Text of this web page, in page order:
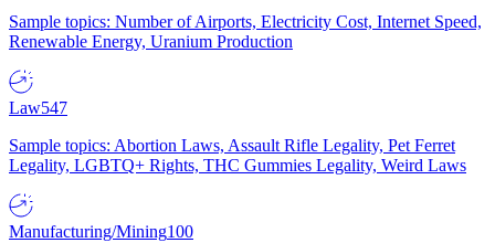
Sample topics: Number of Airports, Electricity Cost, Internet Speed,
Renewable Energy, Uranium Production
Law547
Sample topics: Abortion Laws, Assault Rifle Legality, Pet Ferret
Legality, LGBTQ+ Rights, THC Gummies Legality, Weird Laws
Manufacturing/Mining100